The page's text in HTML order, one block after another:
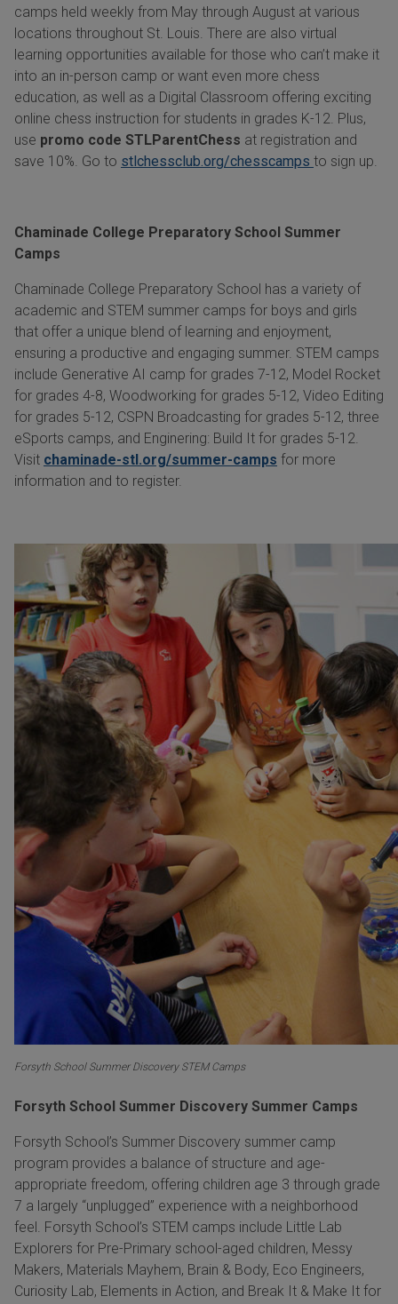
camps held weekly from May through August at various
locations throughout St. Louis. There are also virtual
learning opportunities available for those who can’t make it
into an in-person camp or want even more chess
education, as well as a Digital Classroom offering exciting
online chess instruction for students in grades K-12. Plus,
use promo code STLParentChess at registration and
save 10%. Go to stlchessclub.org/chesscamps to sign up.
Chaminade College Preparatory School Summer
Camps
Chaminade College Preparatory School has a variety of
academic and STEM summer camps for boys and girls
that offer a unique blend of learning and enjoyment,
ensuring a productive and engaging summer. STEM camps
include Generative AI camp for grades 7-12, Model Rocket
for grades 4-8, Woodworking for grades 5-12, Video Editing
for grades 5-12, CSPN Broadcasting for grades 5-12, three
eSports camps, and Enginering: Build It for grades 5-12.
Visit chaminade-stl.org/summer-camps for more
information and to register.
Forsyth School Summer Discovery STEM Camps
Forsyth School Summer Discovery Summer Camps
Forsyth School’s Summer Discovery summer camp
program provides a balance of structure and age-
appropriate freedom, offering children age 3 through grade
7 a largely “unplugged” experience with a neighborhood
feel. Forsyth School’s STEM camps include Little Lab
Explorers for Pre-Primary school-aged children, Messy
Makers, Materials Mayhem, Brain & Body, Eco Engineers,
Curiosity Lab, Elements in Action, and Break It & Make It for